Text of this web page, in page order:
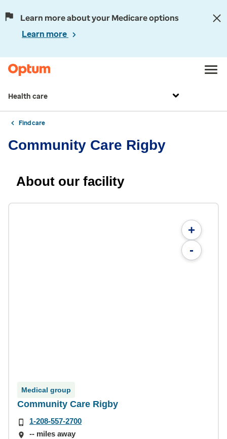
Learn more about your Medicare options
Learn more
Health care
Find care
Community Care Rigby
About our facility
+
-
Medical group
Community Care Rigby
1-208-557-2700
-- miles away